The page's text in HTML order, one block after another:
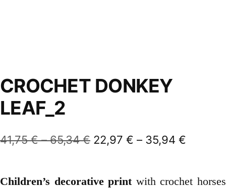
CROCHET DONKEY
LEAF_2
41,75€ – 65,34€Price
41,75 €
22,97 € – 35,94 €
22,97 €
Children’s decorative printwith crochet horses